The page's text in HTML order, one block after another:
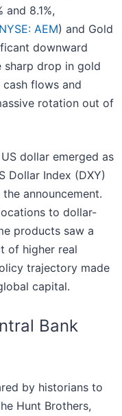
8.1%,
NYSE: AEM) and Gold
downward
sharp drop in gold
flows and
rotation out of
dollar emerged as
Dollar Index (DXY)
announcement.
to dollar-
products saw a
of higher real
trajectory made
capital.
Bank
by historians to
Hunt Brothers,